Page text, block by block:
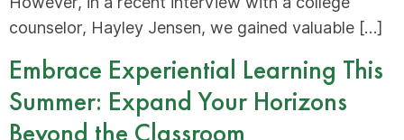
counselor, Hayley Jensen, we gained valuable […]
Embrace Experiential Learning This
Summer: Expand Your Horizons
Beyond the Classroom